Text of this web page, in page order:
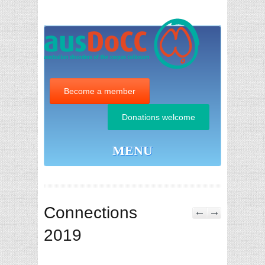
Become a member
Donations welcome
MENU
Connections
2019